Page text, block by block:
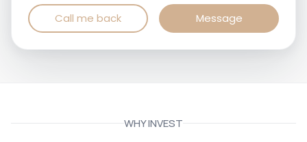
Call me back Message
WHY INVEST